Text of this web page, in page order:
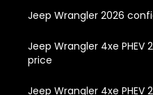
Jeep Wrangler 2026
Jeep Wrangler 4xe
price
Jeep Wrangler 4xe